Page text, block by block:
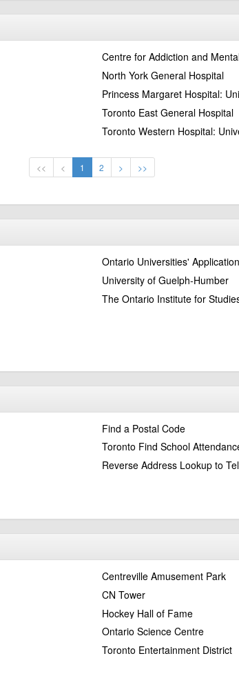
Centre for Addiction and
North York General Hospital
Princess Margaret Hospital:
Toronto East General Hospital
Toronto Western Hospital:
<< < 1 2 > >>
Ontario Universities'
University of Guelph-Humber
The Ontario Institute for
Find a Postal Code
Toronto Find School
Reverse Address Lookup to
Centreville Amusement Park
CN Tower
Hockey Hall of Fame
Ontario Science Centre
Toronto Entertainment District